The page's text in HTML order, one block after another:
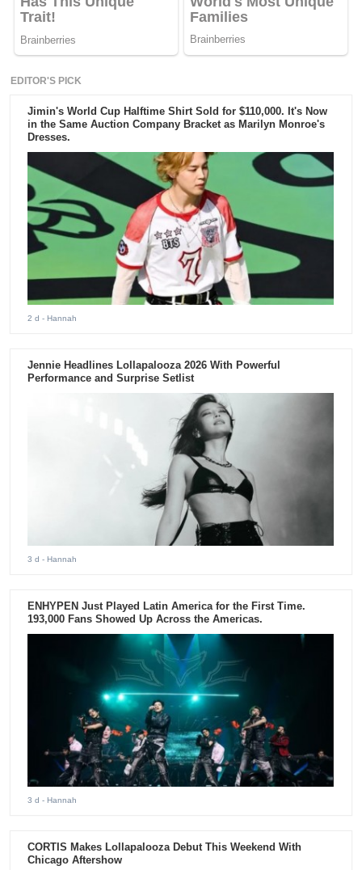
EDITOR'S PICK
Jimin's World Cup Halftime Shirt Sold for $110,000. It's Now
in the Same Auction Company Bracket as Marilyn Monroe's
Dresses.
2 d - Hannah
Jennie Headlines Lollapalooza 2026 With Powerful
Performance and Surprise Setlist
3 d - Hannah
ENHYPEN Just Played Latin America for the First Time.
193,000 Fans Showed Up Across the Americas.
3 d - Hannah
CORTIS Makes Lollapalooza Debut This Weekend With
Chicago Aftershow